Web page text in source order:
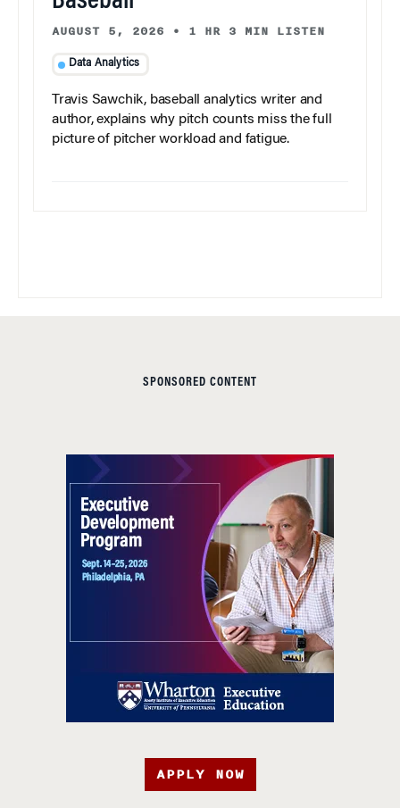
AUGUST 5, 2026 • 1 HR 3 MIN LISTEN
Data Analytics
Travis Sawchik, baseball analytics writer and
author, explains why pitch counts miss the full
picture of pitcher workload and fatigue.
SPONSORED CONTENT
APPLY NOW